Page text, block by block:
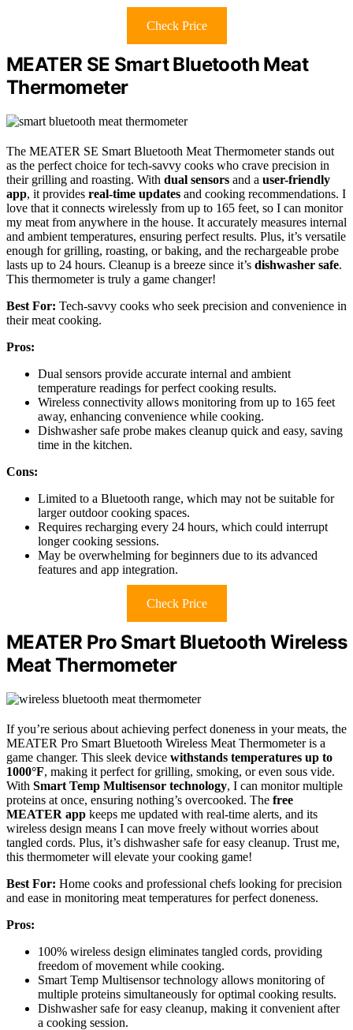
Check Price
MEATER SE Smart Bluetooth Meat
Thermometer
The MEATER SE Smart Bluetooth Meat Thermometer stands out
as the perfect choice for tech-savvy cooks who crave precision in
their grilling and roasting. With dual sensors and a user-friendly
app, it provides real-time updates and cooking recommendations. I
love that it connects wirelessly from up to 165 feet, so I can monitor
my meat from anywhere in the house. It accurately measures internal
and ambient temperatures, ensuring perfect results. Plus, it’s versatile
enough for grilling, roasting, or baking, and the rechargeable probe
lasts up to 24 hours. Cleanup is a breeze since it’s dishwasher safe.
This thermometer is truly a game changer!
Best For: Tech-savvy cooks who seek precision and convenience in
their meat cooking.
Pros:
Dual sensors provide accurate internal and ambient
temperature readings for perfect cooking results.
Wireless connectivity allows monitoring from up to 165 feet
away, enhancing convenience while cooking.
Dishwasher safe probe makes cleanup quick and easy, saving
time in the kitchen.
Cons:
Limited to a Bluetooth range, which may not be suitable for
larger outdoor cooking spaces.
Requires recharging every 24 hours, which could interrupt
longer cooking sessions.
May be overwhelming for beginners due to its advanced
features and app integration.
Check Price
MEATER Pro Smart Bluetooth Wireless
Meat Thermometer
If you’re serious about achieving perfect doneness in your meats, the
MEATER Pro Smart Bluetooth Wireless Meat Thermometer is a
game changer. This sleek device withstands temperatures up to
1000°F, making it perfect for grilling, smoking, or even sous vide.
With Smart Temp Multisensor technology, I can monitor multiple
proteins at once, ensuring nothing’s overcooked. The free
MEATER app keeps me updated with real-time alerts, and its
wireless design means I can move freely without worries about
tangled cords. Plus, it’s dishwasher safe for easy cleanup. Trust me,
this thermometer will elevate your cooking game!
Best For: Home cooks and professional chefs looking for precision
and ease in monitoring meat temperatures for perfect doneness.
Pros:
100% wireless design eliminates tangled cords, providing
freedom of movement while cooking.
Smart Temp Multisensor technology allows monitoring of
multiple proteins simultaneously for optimal cooking results.
Dishwasher safe for easy cleanup, making it convenient after
a cooking session.